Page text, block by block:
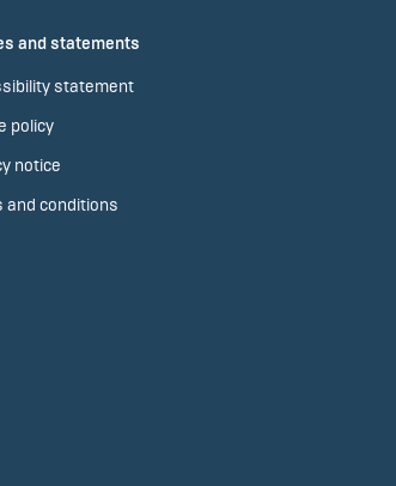
and statements
statement
policy
notice
and conditions